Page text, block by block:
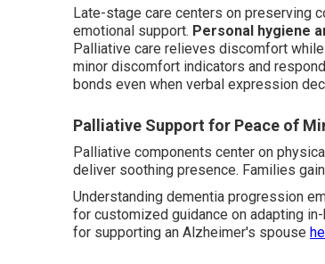
Late-stage care centers on preserving
emotional support. Personal hygiene
Palliative care relieves discomfort
minor discomfort indicators and
bonds even when verbal expression
Palliative Support for Peace of
Palliative components center on
deliver soothing presence. Families
Understanding dementia progression
for customized guidance on adapting
for supporting an Alzheimer's spouse